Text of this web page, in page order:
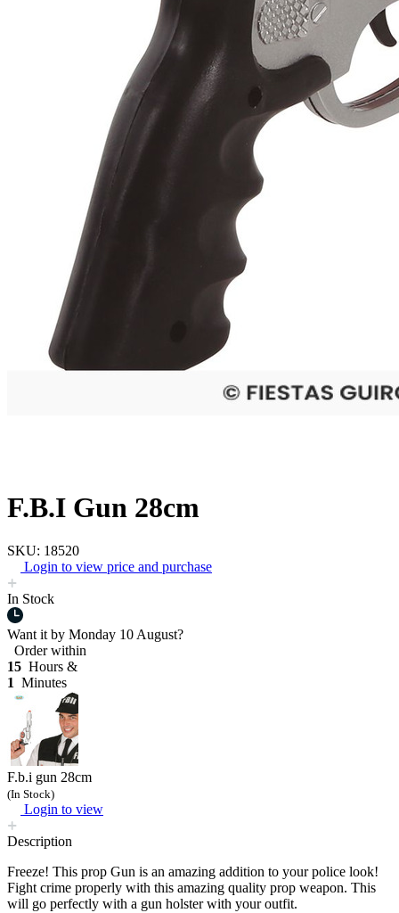
F.B.I Gun 28cm
SKU: 18520
Login to view price and purchase
In Stock
Want it by Monday 10 August?
Order within
15 Hours &
1 Minutes
F.b.i gun 28cm
(In Stock)
Login to view
Description
Freeze! This prop Gun is an amazing addition to your police look!
Fight crime properly with this amazing quality prop weapon. This
will go perfectly with a gun holster with your outfit.